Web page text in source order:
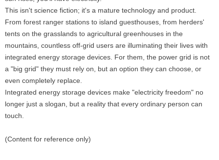
This isn't science fiction; it's a mature technology and product.
From forest ranger stations to island guesthouses, from herders'
tents on the grasslands to agricultural greenhouses in the
mountains, countless off-grid users are illuminating their lives with
integrated energy storage devices. For them, the power grid is not
a "big grid" they must rely on, but an option they can choose, or
even completely replace.
Integrated energy storage devices make "electricity freedom" no
longer just a slogan, but a reality that every ordinary person can
touch.
(Content for reference only)